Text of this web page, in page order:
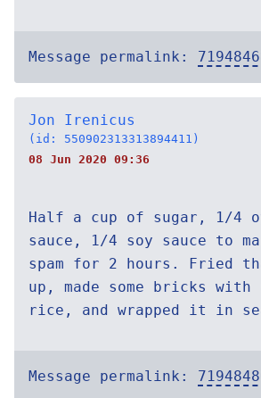
Message permalink:
Jon Irenicus
(id: 550902313313894411)
08 Jun 2020 09:36
Half a cup of sugar, 1/4
sauce, 1/4 soy sauce to
spam for 2 hours. Fried
up, made some bricks with
rice, and wrapped it in
Message permalink: